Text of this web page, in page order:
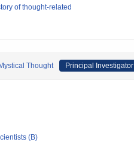
of thought-related
Thought Principal Investigator
(B)